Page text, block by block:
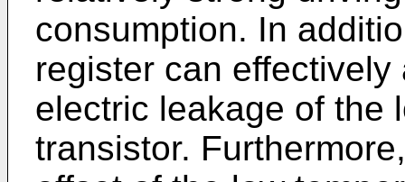
consumption. In
register can
electric leakage of the
transistor.